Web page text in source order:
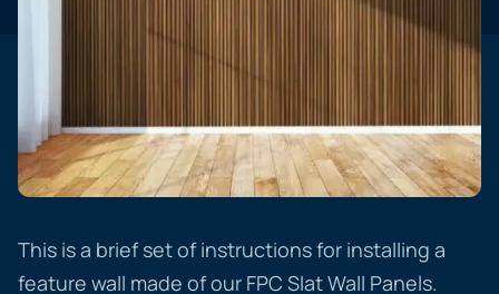
This is a brief set of instructions for installing a
feature wall made of our FPC Slat Wall Panels.